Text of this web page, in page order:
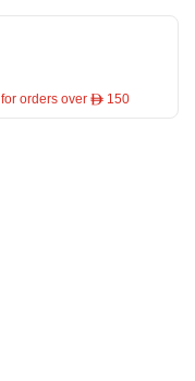
for orders over ê 150